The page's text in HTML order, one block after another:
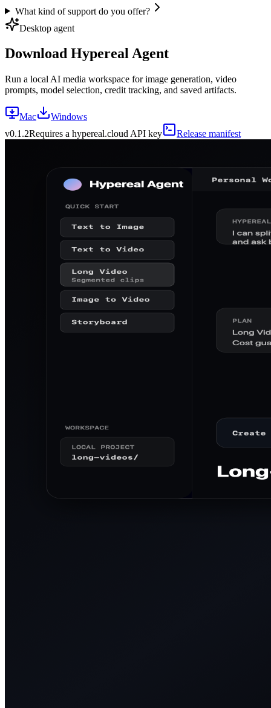
What kind of support do you offer?
Desktop agent
Download Hypereal Agent
Run a local AI media workspace for image generation, video
prompts, model selection, credit tracking, and saved artifacts.
Mac
Windows
v0.1.2Requires a hypereal.cloud API key Release manifest